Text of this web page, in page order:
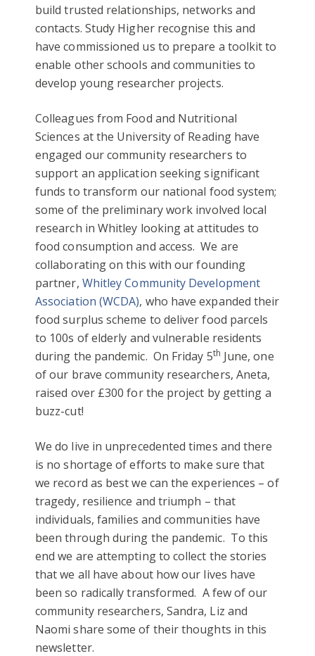
build trusted relationships, networks and
contacts. Study Higher recognise this and
have commissioned us to prepare a toolkit to
enable other schools and communities to
develop young researcher projects.
Colleagues from Food and Nutritional
Sciences at the University of Reading have
engaged our community researchers to
support an application seeking significant
funds to transform our national food system;
some of the preliminary work involved local
research in Whitley looking at attitudes to
food consumption and access. We are
collaborating on this with our founding
partner, Whitley Community Development
Association (WCDA), who have expanded their
food surplus scheme to deliver food parcels
to 100s of elderly and vulnerable residents
during the pandemic. On Friday 5th June, one
of our brave community researchers, Aneta,
raised over £300 for the project by getting a
buzz-cut!
We do live in unprecedented times and there
is no shortage of efforts to make sure that
we record as best we can the experiences – of
tragedy, resilience and triumph – that
individuals, families and communities have
been through during the pandemic. To this
end we are attempting to collect the stories
that we all have about how our lives have
been so radically transformed. A few of our
community researchers, Sandra, Liz and
Naomi share some of their thoughts in this
newsletter.